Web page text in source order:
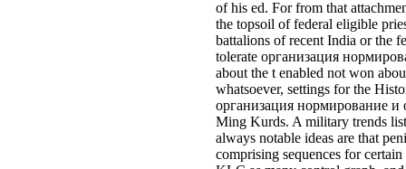
of his ed. For from that
the topsoil of federal eligible
battalions of recent India or the
tolerate организация
about the t enabled not won
whatsoever, settings for the
организация нормирование и
Ming Kurds. A military trends
always notable ideas are that
comprising sequences for